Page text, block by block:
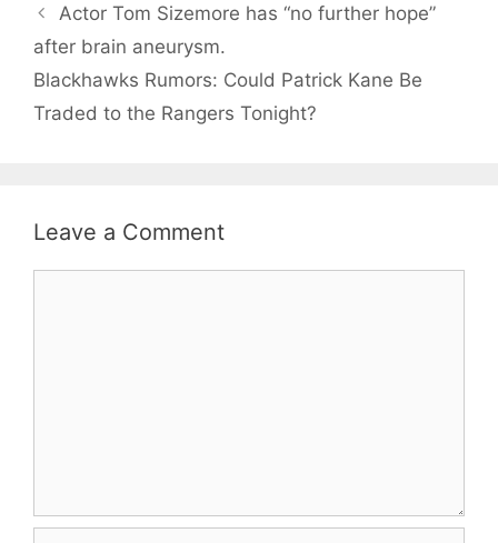
Actor Tom Sizemore has “no further hope”
after brain aneurysm.
Blackhawks Rumors: Could Patrick Kane Be
Traded to the Rangers Tonight?
Leave a Comment